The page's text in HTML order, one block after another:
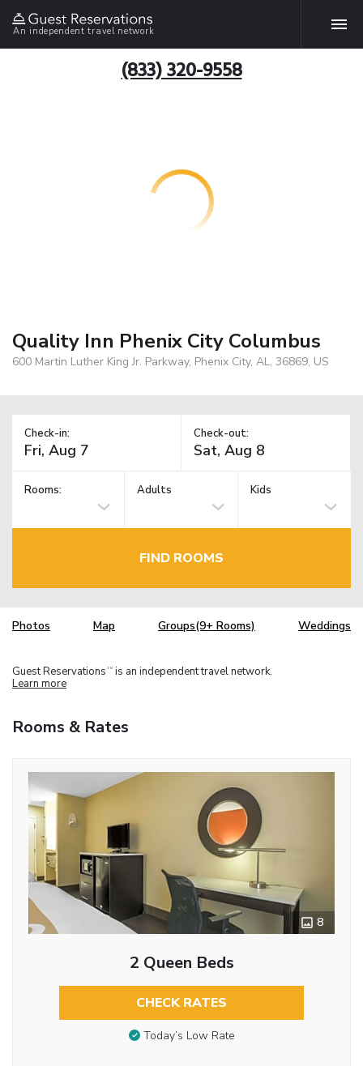
An independent travel network
(833) 320-9558
Quality Inn Phenix City Columbus
600 Martin Luther King Jr. Parkway, Phenix City, AL, 36869, US
Check-in: Check-out:
Rooms: Adults Kids
FIND ROOMS
Photos Map Groups(9+ Rooms) Weddings
Guest Reservations TM is an independent travel network.
Learn more
Rooms & Rates
8
2 Queen Beds
CHECK RATES
Today’s Low Rate